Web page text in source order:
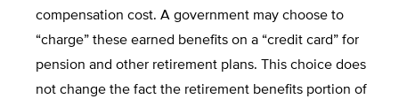
compensation cost. A government may choose to
“charge” these earned benefits on a “credit card” for
pension and other retirement plans. This choice does
not change the fact the retirement benefits portion of